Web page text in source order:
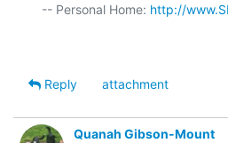
-- Personal Home: http://
Reply
attachment
Quanah Gibson-Mount